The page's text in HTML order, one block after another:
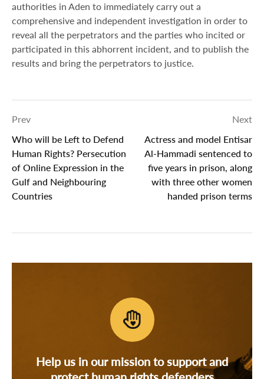
authorities in Aden to immediately carry out a
comprehensive and independent investigation in order to
reveal all the perpetrators and the parties who incited or
participated in this abhorrent incident, and to publish the
results and bring the perpetrators to justice.
Prev
Who will be Left to Defend
Human Rights? Persecution
of Online Expression in the
Gulf and Neighbouring
Countries
Next
Actress and model Entisar
Al-Hammadi sentenced to
five years in prison, along
with three other women
handed prison terms
Help us in our mission to support and